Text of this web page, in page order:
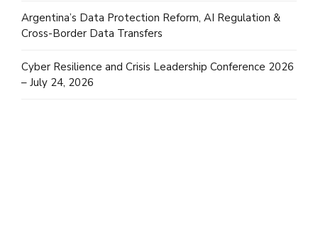
Argentina’s Data Protection Reform, AI Regulation &
Cross-Border Data Transfers
Cyber Resilience and Crisis Leadership Conference 2026
– July 24, 2026